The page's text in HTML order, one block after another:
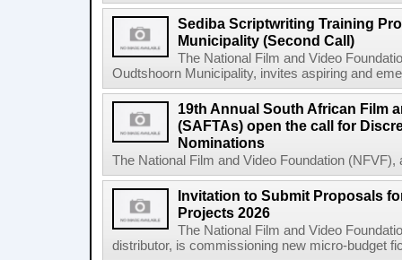
Sediba Scriptwriting Training
Municipality (Second Call)
The National Film and Video
Oudtshoorn Municipality, invites aspiring and
19th Annual South African Film
(SAFTAs) open the call for
Nominations
The National Film and Video Foundation
Invitation to Submit Proposals
Projects 2026
The National Film and Video
distributor, is commissioning new micro-budget